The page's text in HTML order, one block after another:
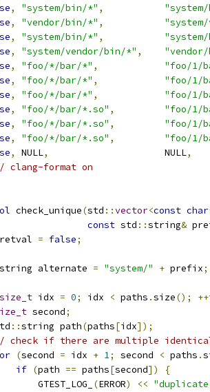
, "system/bin/*" ,
, "vendor/bin/*" ,
, "system/bin/*" ,
, "system/vendor/bin/*" ,
, "foo/*/bar/*" ,
"foo/1/
, "foo/*/bar/*" ,
"foo/1/
, "foo/*/bar/*" ,
"foo/1/
, "foo/*/bar/*.so" ,
"foo/1/
, "foo/*/bar/*.so" ,
"foo/1/
, "foo/*/bar/*.so" ,
"foo/1/
, NULL,
                     NULL
,
clang-format on
check_unique(std ::vector<const char
const std ::string&
retval = false;
string alternate = "system/" + prefix;
size_t idx = 0; idx < paths .size(); ++
second;
::string path(paths[idx]);
check if there are multiple
(second = idx + 1; second < paths .
if (path == paths[second])
{
GTEST_LOG_
(ERROR) <<